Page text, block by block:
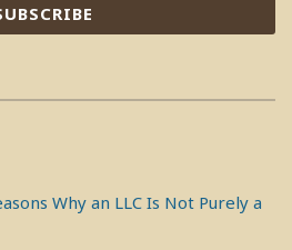
Why an LLC Is Not Purely a